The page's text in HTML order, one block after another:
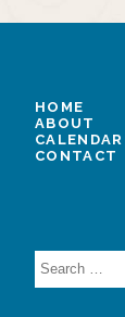
HOME
ABOUT
CALENDAR
CONTACT
Search
for: